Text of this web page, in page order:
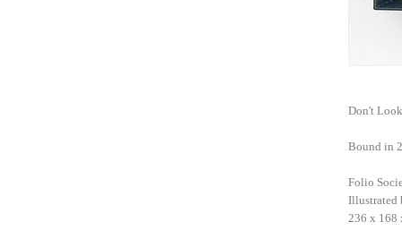
Don't
Bound in
Folio
Illustrated
236 x 168